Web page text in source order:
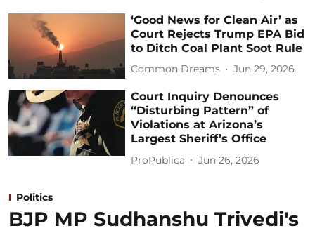
‘Good News for Clean Air’ as
Court Rejects Trump EPA Bid
to Ditch Coal Plant Soot Rule
Common Dreams Jun 29, 2026
Court Inquiry Denounces
“Disturbing Pattern” of
Violations at Arizona’s
Largest Sheriff’s Office
ProPublica Jun 26, 2026
Politics
BJP MP Sudhanshu Trivedi's